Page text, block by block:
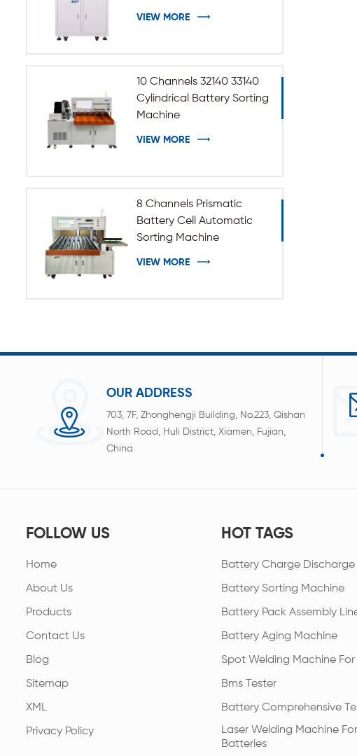
VIEW MORE
10 Channels 32140 33140
Cylindrical Battery Sorting
Machine
VIEW MORE
8 Channels Prismatic
Battery Cell Automatic
Sorting Machine
VIEW MORE
OUR ADDRESS
703, 7F, Zhonghengji Building, No.223, Qishan
North Road, Huli District, Xiamen, Fujian,
China
FOLLOW US
Home
About Us
Products
Contact Us
Blog
Sitemap
XML
Privacy Policy
HOT TAGS
Battery Charge Discharge
Battery Sorting Machine
Battery Pack Assembly
Battery Aging Machine
Spot Welding Machine
Bms Tester
Battery Comprehensive
Laser Welding Machine
Batteries